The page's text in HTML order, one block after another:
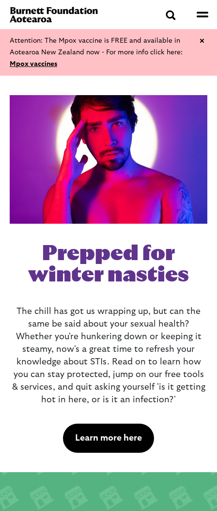
Attention: The Mpox vaccine is FREE and available in
Aotearoa New Zealand now - For more info click here:
Mpox vaccines
Prepped for
winter nasties
The chill has got us wrapping up, but can the
same be said about your sexual health?
Whether you're hunkering down or keeping it
steamy, now's a great time to refresh your
knowledge about STIs. Read on to learn how
you can stay protected, jump on our free tools
& services, and quit asking yourself 'is it getting
hot in here, or is it an infection?'
Learn more here